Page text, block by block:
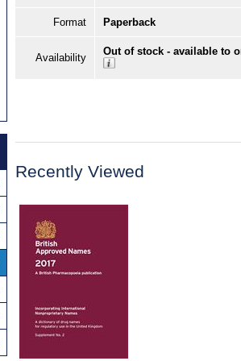
Format Paperback
Availability
Out of stock - available to
Recently Viewed